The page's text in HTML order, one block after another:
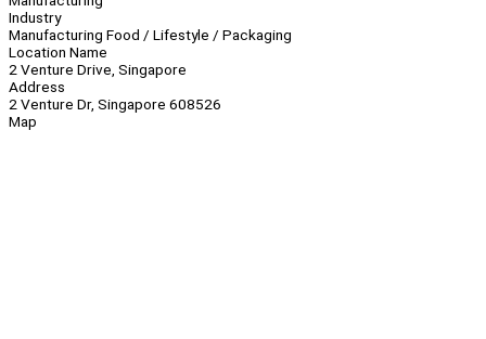
Industry
Manufacturing Food / Lifestyle / Packaging
Location Name
2 Venture Drive, Singapore
Address
2 Venture Dr, Singapore 608526
Map